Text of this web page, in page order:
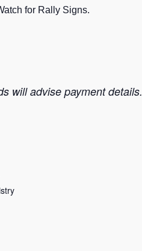
for Rally Signs.
will advise payment details.